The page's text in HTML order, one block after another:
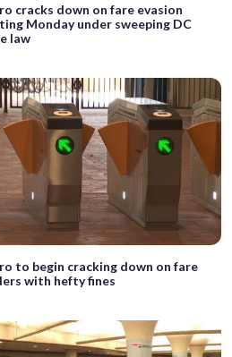
cracks down on fare evasion
Monday under sweeping DC
law
to begin cracking down on fare
with hefty fines